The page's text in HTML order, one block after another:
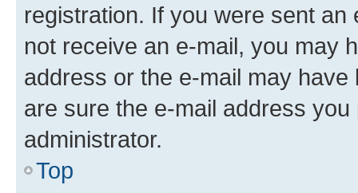
registration. If you were sent
not receive an e-mail, you may
address or the e-mail may
are sure the e-mail address
administrator.
Top